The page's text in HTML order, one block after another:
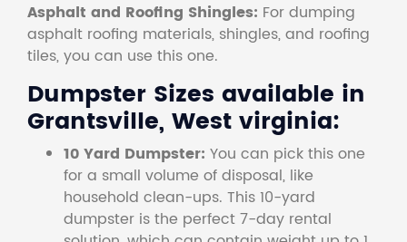
Asphalt and Roofing Shingles: For dumping
asphalt roofing materials, shingles, and roofing
tiles, you can use this one.
Dumpster Sizes available in
Grantsville, West virginia:
10 Yard Dumpster: You can pick this one
for a small volume of disposal, like
household clean-ups. This 10-yard
dumpster is the perfect 7-day rental